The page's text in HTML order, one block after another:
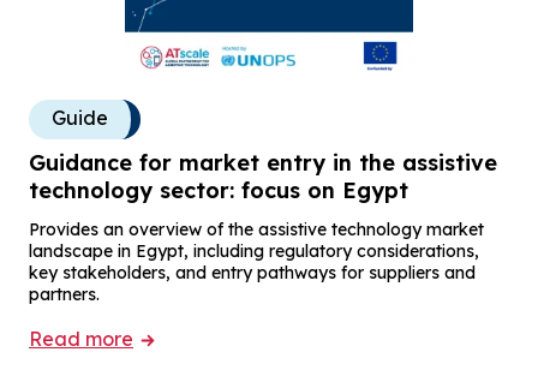
Guide
Guidance for market entry in the assistive
technology sector: focus on Egypt
Provides an overview of the assistive technology market
landscape in Egypt, including regulatory considerations,
key stakeholders, and entry pathways for suppliers and
partners.
Read more